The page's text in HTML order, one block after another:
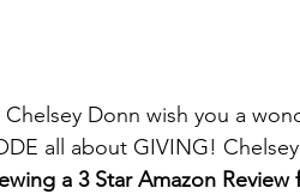
Donn wish you a
all about GIVING!
a 3 Star Amazon Review